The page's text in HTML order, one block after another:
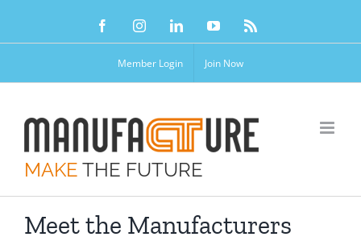
FacebookInstagramLinkedInYouTubeRss
Member Login Join Now
MAKE THE FUTURE
Meet the Manufacturers